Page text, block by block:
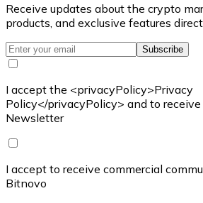
Receive updates about the crypto
products, and exclusive features
Subscribe
I accept the <privacyPolicy>Privacy
Policy</privacyPolicy> and to
Newsletter
I accept to receive commercial
Bitnovo